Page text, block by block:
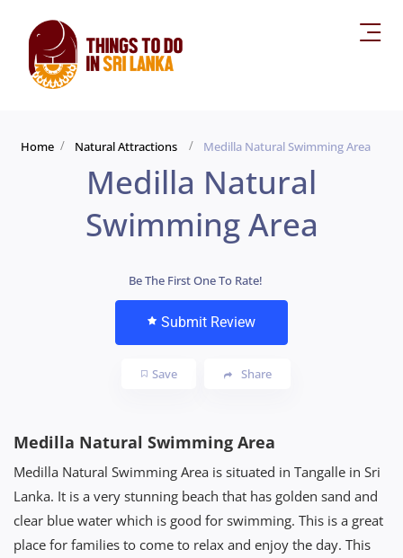
Home Natural Attractions Medilla Natural Swimming Area
Medilla Natural
Swimming Area
Be The First One To Rate!
Submit Review
Save Share
Medilla Natural Swimming Area
Medilla Natural Swimming Area is situated in Tangalle in Sri
Lanka. It is a very stunning beach that has golden sand and
clear blue water which is good for swimming. This is a great
place for families to come to relax and enjoy the day. This